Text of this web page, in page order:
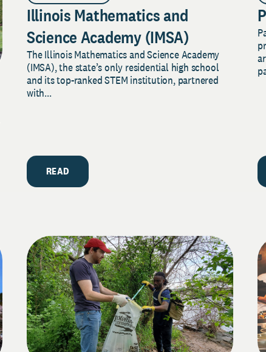
Illinois Mathematics and
Science Academy (IMSA)
The Illinois Mathematics and Science Academy
(IMSA), the state’s only residential high school
and its top-ranked STEM institution, partnered
with...
READ